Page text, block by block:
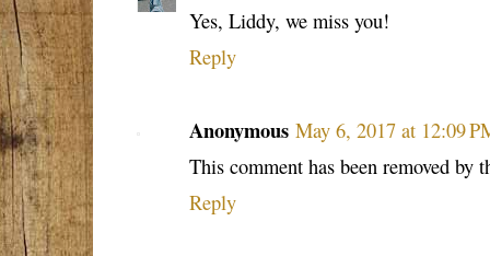
Yes, Liddy, we miss you!
Reply
Anonymous May 6, 2017 at 12:09
This comment has been removed by
Reply